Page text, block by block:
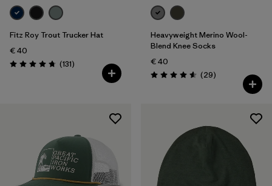
Fitz Roy Trout Trucker Hat
€ 40
Rating: 4.8 / 5 (131Reviews
)
Heavyweight Merino Wool-
Blend Knee Socks
€ 40
Rating: 4.6 / 5 (29Reviews
)